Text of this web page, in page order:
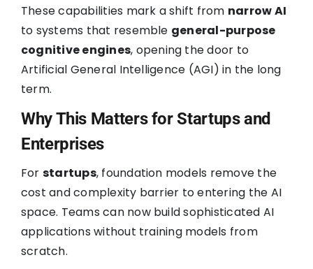
These capabilities mark a shift from narrow AI
to systems that resemble general-purpose
cognitive engines, opening the door to
Artificial General Intelligence (AGI) in the long
term.
Why This Matters for Startups and
Enterprises
For startups, foundation models remove the
cost and complexity barrier to entering the AI
space. Teams can now build sophisticated AI
applications without training models from
scratch.